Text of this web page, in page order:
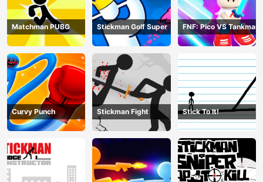
Matchman PUBG Stickman Golf Super FNF: Pico VS Tankman
Curvy Punch Stickman Fight Stick To It!